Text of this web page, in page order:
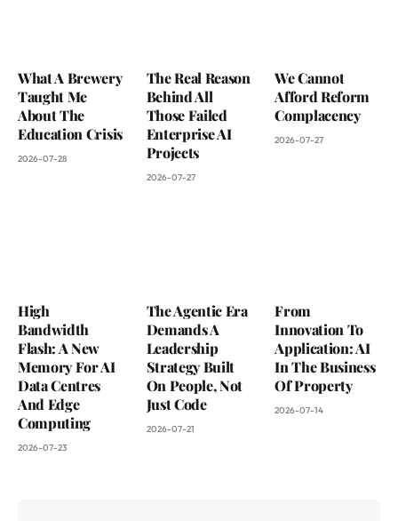
What A Brewery
Taught Me
About The
Education Crisis
2026-07-28
The Real Reason
Behind All
Those Failed
Enterprise AI
Projects
2026-07-27
We Cannot
Afford Reform
Complacency
2026-07-27
High
Bandwidth
Flash: A New
Memory For AI
Data Centres
And Edge
Computing
2026-07-23
The Agentic Era
Demands A
Leadership
Strategy Built
On People, Not
Just Code
2026-07-21
From
Innovation To
Application: AI
In The Business
Of Property
2026-07-14